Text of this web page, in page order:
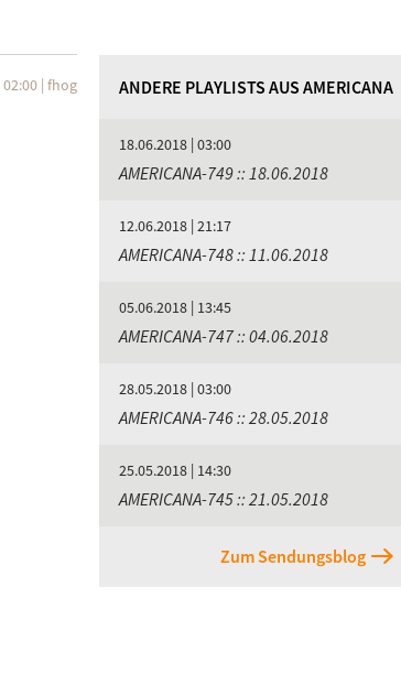
02:00 | fhog ANDERE PLAYLISTS AUS AMERICANA
18.06.2018 | 03:00
AMERICANA-749 :: 18.06.2018
12.06.2018 | 21:17
AMERICANA-748 :: 11.06.2018
05.06.2018 | 13:45
AMERICANA-747 :: 04.06.2018
28.05.2018 | 03:00
AMERICANA-746 :: 28.05.2018
25.05.2018 | 14:30
AMERICANA-745 :: 21.05.2018
Zum Sendungsblog